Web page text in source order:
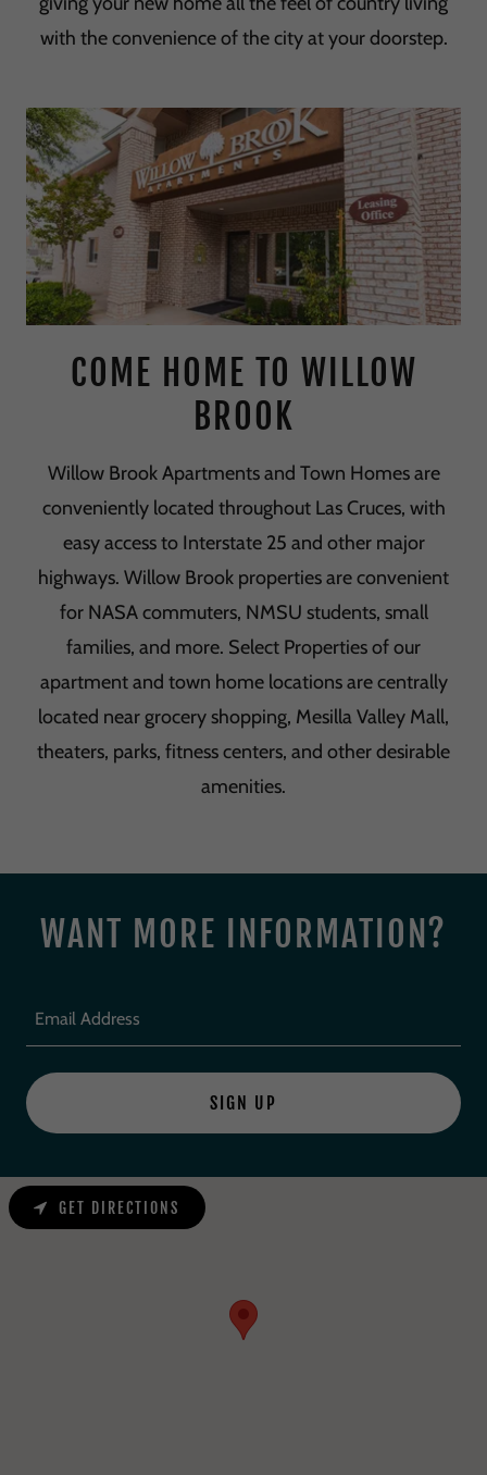
with the convenience of the city at your doorstep.
COME HOME TO WILLOW
BROOK
Willow Brook Apartments and Town Homes are
conveniently located throughout Las Cruces, with
easy access to Interstate 25 and other major
highways. Willow Brook properties are convenient
for NASA commuters, NMSU students, small
families, and more. Select Properties of our
apartment and town home locations are centrally
located near grocery shopping, Mesilla Valley Mall,
theaters, parks, fitness centers, and other desirable
amenities.
WANT MORE INFORMATION?
Email Address
SIGN UP
GET DIRECTIONS